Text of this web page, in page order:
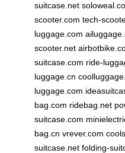
suitcase.net
scooter.com tech-
luggage.com
scooter.net
suitcase.com ride-
luggage.cn
luggage.com
bag.com ridebag.net
suitcase.com
bag.cn vrever.com
suitcase.net folding-